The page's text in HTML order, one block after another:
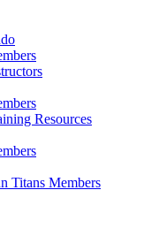
Resources
Titans Members